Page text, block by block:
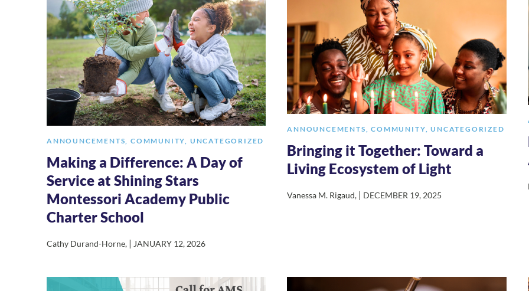
ANNOUNCEMENTS,COMMUNITY, UNCATEGORIZED
Making a Difference: A Day of
Service at Shining Stars
Montessori Academy Public
Charter School
Cathy Durand-Horne, | JANUARY 12, 2026
ANNOUNCEMENTS ,COMMUNITY ,UNCATEGORIZED
Bringing it Together: Toward a
Living Ecosystem of Light
Vanessa M. Rigaud, | DECEMBER 19, 2025